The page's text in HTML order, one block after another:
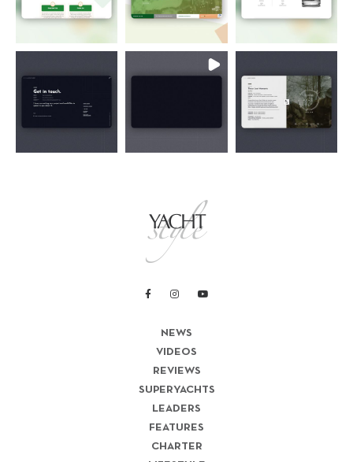
NEWS
VIDEOS
REVIEWS
SUPERYACHTS
LEADERS
FEATURES
CHARTER